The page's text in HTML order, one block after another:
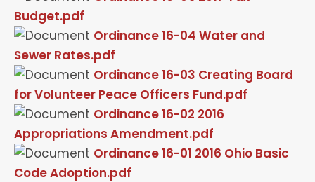
Budget.pdf
Ordinance 16-04 Water and
Sewer Rates.pdf
Ordinance 16-03 Creating Board
for Volunteer Peace Officers Fund.pdf
Ordinance 16-02 2016
Appropriations Amendment.pdf
Ordinance 16-01 2016 Ohio Basic
Code Adoption.pdf